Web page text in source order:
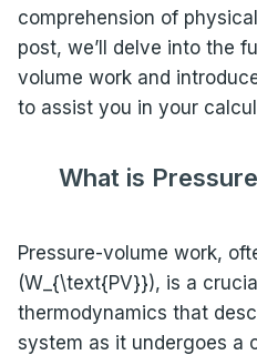
comprehension of
post, we’ll delve into the
volume work and
to assist you in your
What is
Pressure-volume work,
(W_{\text{PV}}), is a
thermodynamics that
system as it undergoes a